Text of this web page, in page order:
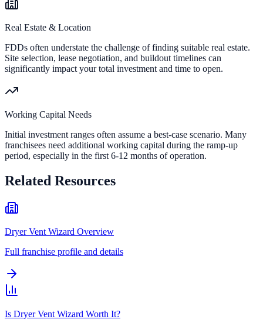
Real Estate & Location
FDDs often understate the challenge of finding suitable real estate.
Site selection, lease negotiation, and buildout timelines can
significantly impact your total investment and time to open.
Working Capital Needs
Initial investment ranges often assume a best-case scenario. Many
franchisees need additional working capital during the ramp-up
period, especially in the first 6-12 months of operation.
Related Resources
Dryer Vent Wizard Overview
Full franchise profile and details
Is Dryer Vent Wizard Worth It?